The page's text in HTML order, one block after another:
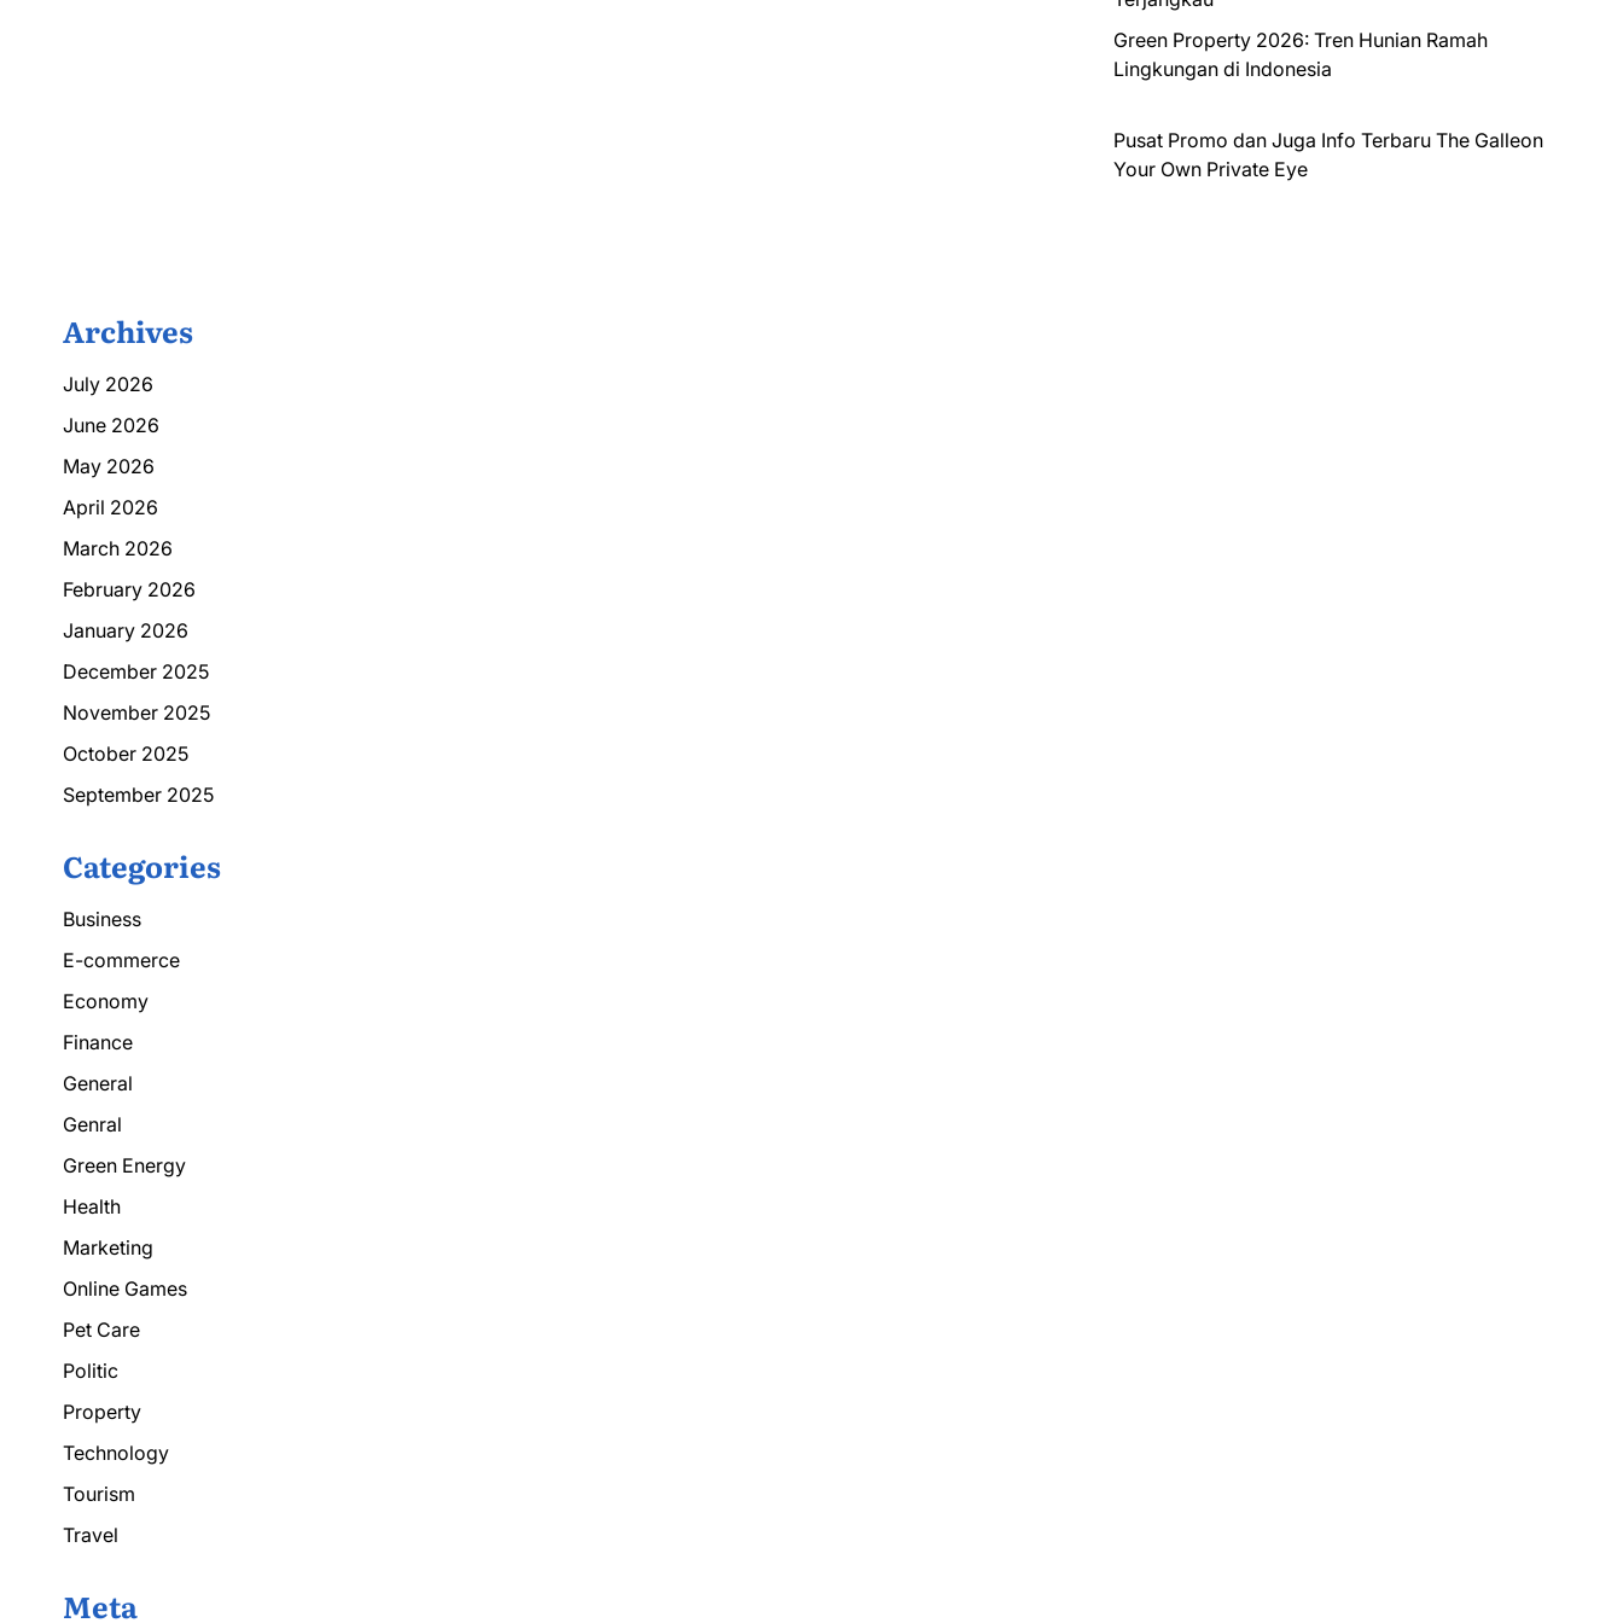
Green Property 2026: Tren Hunian Ramah
Lingkungan di Indonesia
Pusat Promo dan Juga Info Terbaru The Galleon
Your Own Private Eye
Archives
July 2026
June 2026
May 2026
April 2026
March 2026
February 2026
January 2026
December 2025
November 2025
October 2025
September 2025
Categories
Business
E-commerce
Economy
Finance
General
Genral
Green Energy
Health
Marketing
Online Games
Pet Care
Politic
Property
Technology
Tourism
Travel
Meta